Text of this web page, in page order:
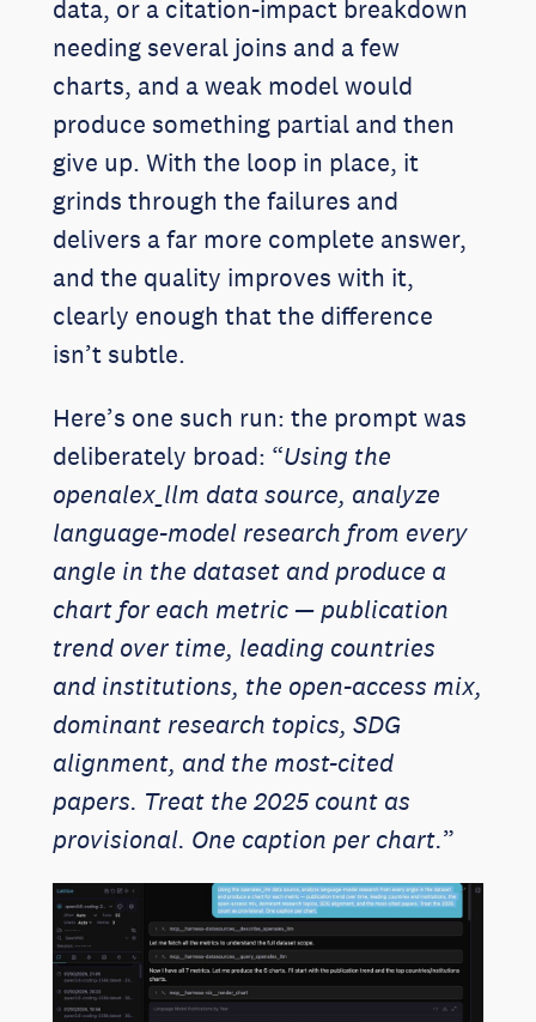
data, or a citation-impact breakdown
needing several joins and a few
charts, and a weak model would
produce something partial and then
give up. With the loop in place, it
grinds through the failures and
delivers a far more complete answer,
and the quality improves with it,
clearly enough that the difference
isn’t subtle.
Here’s one such run: the prompt was
deliberately broad: “Using the
openalex_llm data source, analyze
language-model research from every
angle in the dataset and produce a
chart for each metric — publication
trend over time, leading countries
and institutions, the open-access mix,
dominant research topics, SDG
alignment, and the most-cited
papers. Treat the 2025 count as
provisional. One caption per chart.”